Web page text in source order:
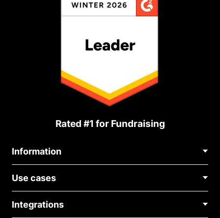
Rated #1 for Fundraising
Information
About Us
Blog
Careers
Use cases
Medical Fundraising
Integrations